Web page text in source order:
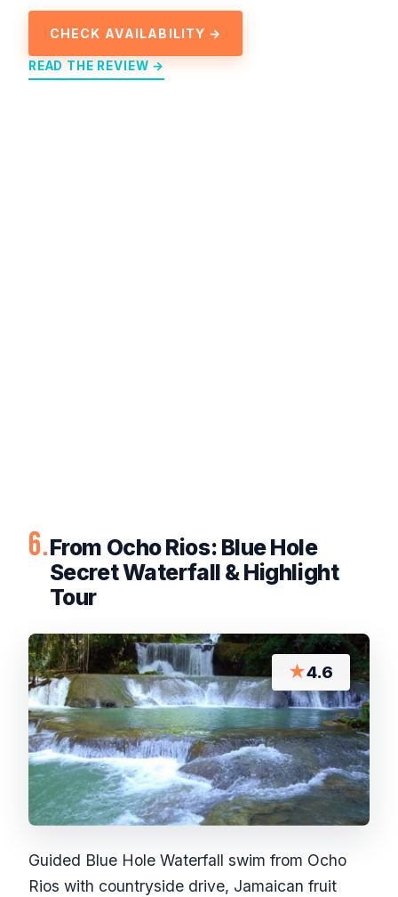
CHECK AVAILABILITY →
READ THE REVIEW →
6.From Ocho Rios: Blue Hole
Secret Waterfall & Highlight
Tour
★4.6
Guided Blue Hole Waterfall swim from Ocho
Rios with countryside drive, Jamaican fruit